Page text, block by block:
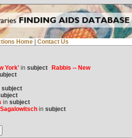
Home Contact Us
York'in subject
Rabbis -- New
subject
in subject
in subject